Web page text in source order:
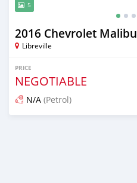
5
2016 Chevrolet Malibu
Libreville
PRICE
NEGOTIABLE
N/A (Petrol)